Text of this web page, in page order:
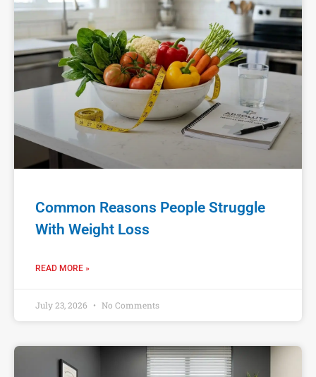
Common Reasons People Struggle
With Weight Loss
READ MORE »
July 23, 2026 No Comments